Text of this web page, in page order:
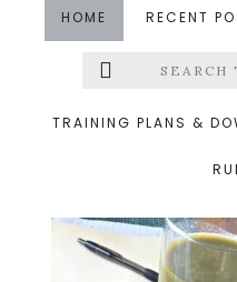
HOME RECENT
Menu
Search
this
TRAINING PLANS &
&middot